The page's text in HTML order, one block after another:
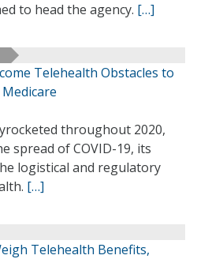
to head the agency. […]
Telehealth Obstacles to
throughout 2020,
spread of COVID-19, its
logistical and regulatory
[…]
Telehealth Benefits,